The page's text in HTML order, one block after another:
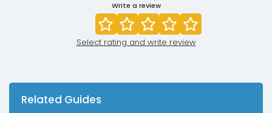
Write a review
Select rating and write review
Related Guides